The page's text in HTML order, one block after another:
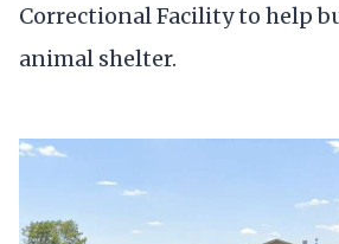
Correctional Facility to help
animal shelter.